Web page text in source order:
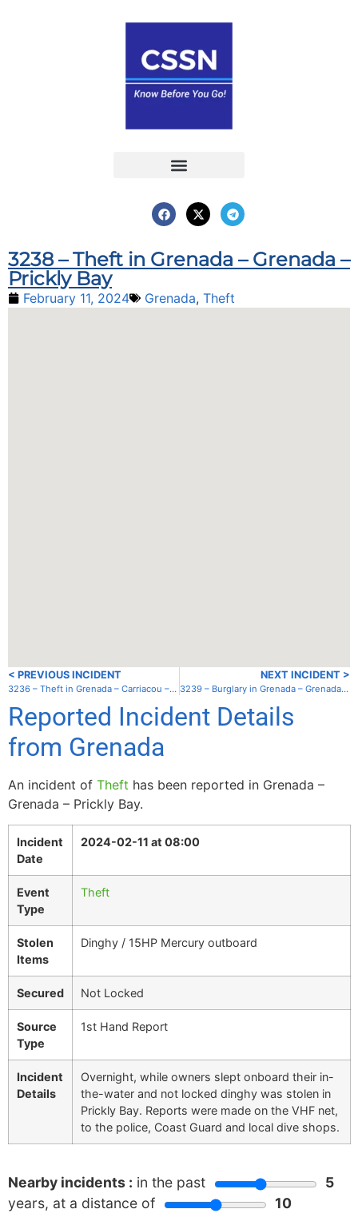
3238 – Theft in Grenada – Grenada –
Prickly Bay
February 11, 2024 Grenada, Theft
< PREVIOUS INCIDENT
3236 – Theft in Grenada – Carriacou – Sandy Island
NEXT INCIDENT >
3239 – Burglary in Grenada – Grenada – Clarke’s Court Bay Marina/Boatyard
Reported Incident Details
from Grenada
An incident of Theft has been reported in Grenada –
Grenada – Prickly Bay.
Incident
Date
2024-02-11 at 08:00
Event
Type
Theft
Stolen
Items
Dinghy / 15HP Mercury outboard
Secured Not Locked
Source
Type
1st Hand Report
Incident
Details
Overnight, while owners slept onboard their in-
the-water and not locked dinghy was stolen in
Prickly Bay. Reports were made on the VHF net,
to the police, Coast Guard and local dive shops.
Nearby incidents : in the past
5
years, at a distance of
10